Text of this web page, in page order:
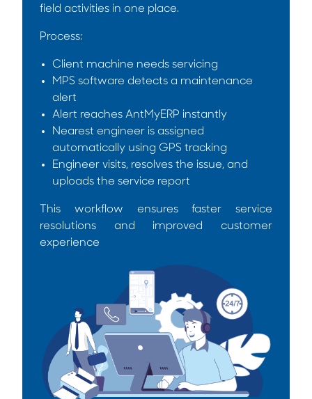
field activities in one place.
Process:
Client machine needs servicing
MPS software detects a maintenance
alert
Alert reaches AntMyERP instantly
Nearest engineer is assigned
automatically using GPS tracking
Engineer visits, resolves the issue, and
uploads the service report
This workflow ensures faster service
resolutions and improved customer
experience